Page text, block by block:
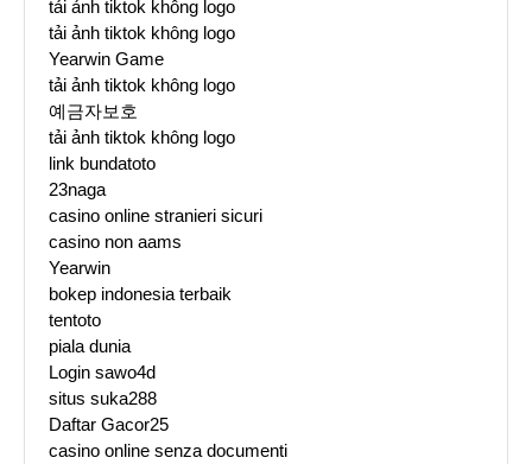
tải ảnh tiktok không logo
tải ảnh tiktok không logo
Yearwin Game
tải ảnh tiktok không logo
예금자보호
tải ảnh tiktok không logo
link bundatoto
23naga
casino online stranieri sicuri
casino non aams
Yearwin
bokep indonesia terbaik
tentoto
piala dunia
Login sawo4d
situs suka288
Daftar Gacor25
casino online senza documenti